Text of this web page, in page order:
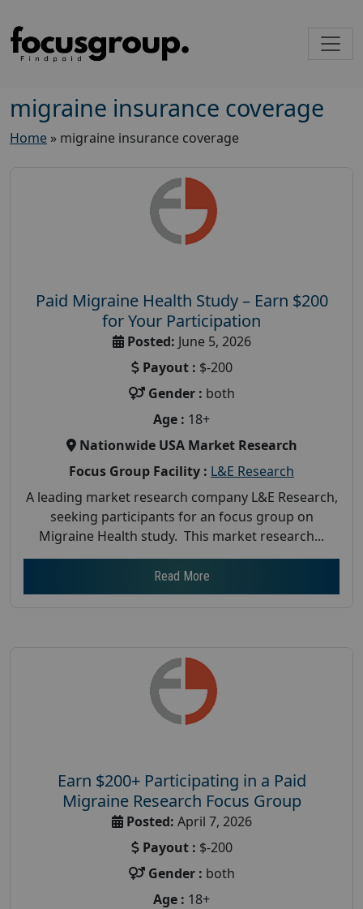
migraine insurance coverage
Home » migraine insurance coverage
Paid Migraine Health Study – Earn $200
for Your Participation
Posted: June 5, 2026
Payout : $-200
Gender : both
Age : 18+
Nationwide USA Market Research
Focus Group Facility : L&E Research
A leading market research company L&E Research,
seeking participants for an focus group on
Migraine Health study. This market research...
Read More
Earn $200+ Participating in a Paid
Migraine Research Focus Group
Posted: April 7, 2026
Payout : $-200
Gender : both
Age : 18+